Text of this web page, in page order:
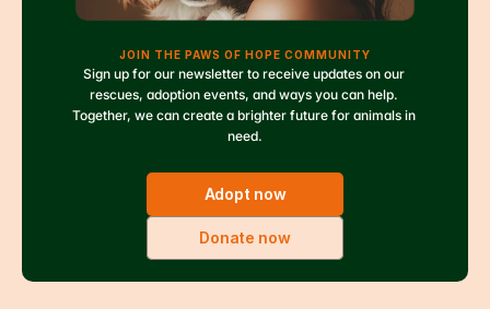
JOIN THE PAWS OF HOPE COMMUNITY
Sign up for our newsletter to receive updates on our
rescues, adoption events, and ways you can help.
Together, we can create a brighter future for animals in
need.
Adopt now
Donate now